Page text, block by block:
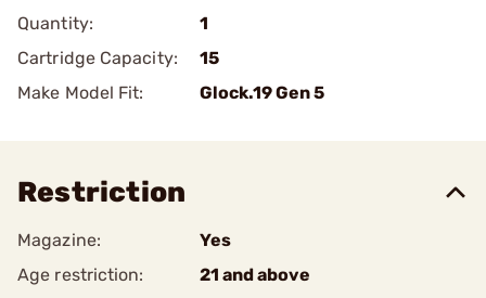
Quantity:
1
Cartridge Capacity:
15
Make Model Fit:
Glock.19 Gen 5
Restriction
Magazine:
Yes
Age restriction:
21 and above